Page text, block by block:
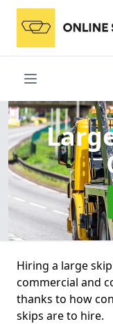
Hiring a large
commercial and
thanks to how
skips are to hire.